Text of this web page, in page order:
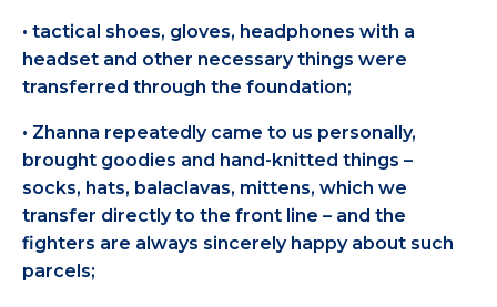
• tactical shoes, gloves, headphones with a
headset and other necessary things were
transferred through the foundation;
• Zhanna repeatedly came to us personally,
brought goodies and hand-knitted things –
socks, hats, balaclavas, mittens, which we
transfer directly to the front line – and the
fighters are always sincerely happy about such
parcels;